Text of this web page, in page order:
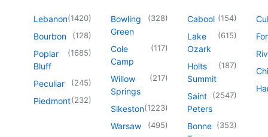
Lebanon(1420)
Bourbon (128)
Poplar
Bluff
(1685)
Peculiar (245)
Piedmont(232)
Bowling
Green
(328)
Cole
Camp
(117)
Willow
Springs
(217)
Sikeston(1223)
Warsaw (495)
Cabool (154)
Lake
Ozark
(615)
Holts
Summit
(187)
Saint
Peters
(2547)
Bonne (353)